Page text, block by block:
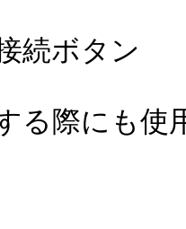
続ボタン
際にも使